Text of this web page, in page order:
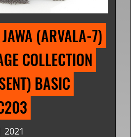
(ARVALA-7)
COLLECTION
BASIC
2021